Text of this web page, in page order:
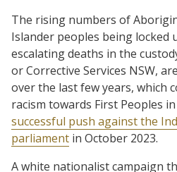
The rising numbers of
Islander peoples being locked
escalating deaths in the
or Corrective Services NSW,
over the last few years, which
racism towards First Peoples
successful push against the
parliament in October 2023.
A white nationalist campaign